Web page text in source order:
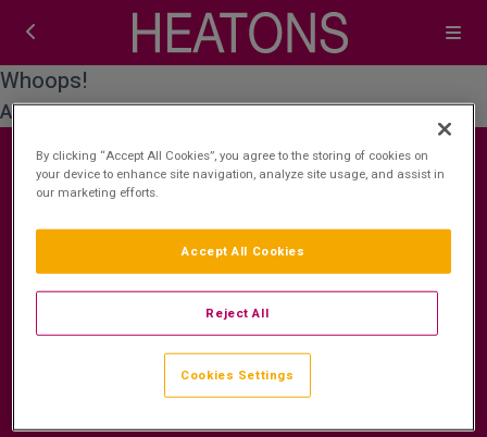
Whoops!
An error occurred while processing your request.
Contact UsFAQ'sT&C'sCookies policy
Cookies SettingsPrivacy Policy
ROI: +353 (0)1 772 7177
Booking Enquiries:
bookings@heatonshotelbreaks.com
Accommodation Providers:
hotelsupport@digibreaks.com
By clicking “Accept All Cookies”, you agree to the storing of cookies on
your device to enhance site navigation, analyze site usage, and assist in
our marketing efforts.
Reject All
Accept All Cookies
Cookies Settings